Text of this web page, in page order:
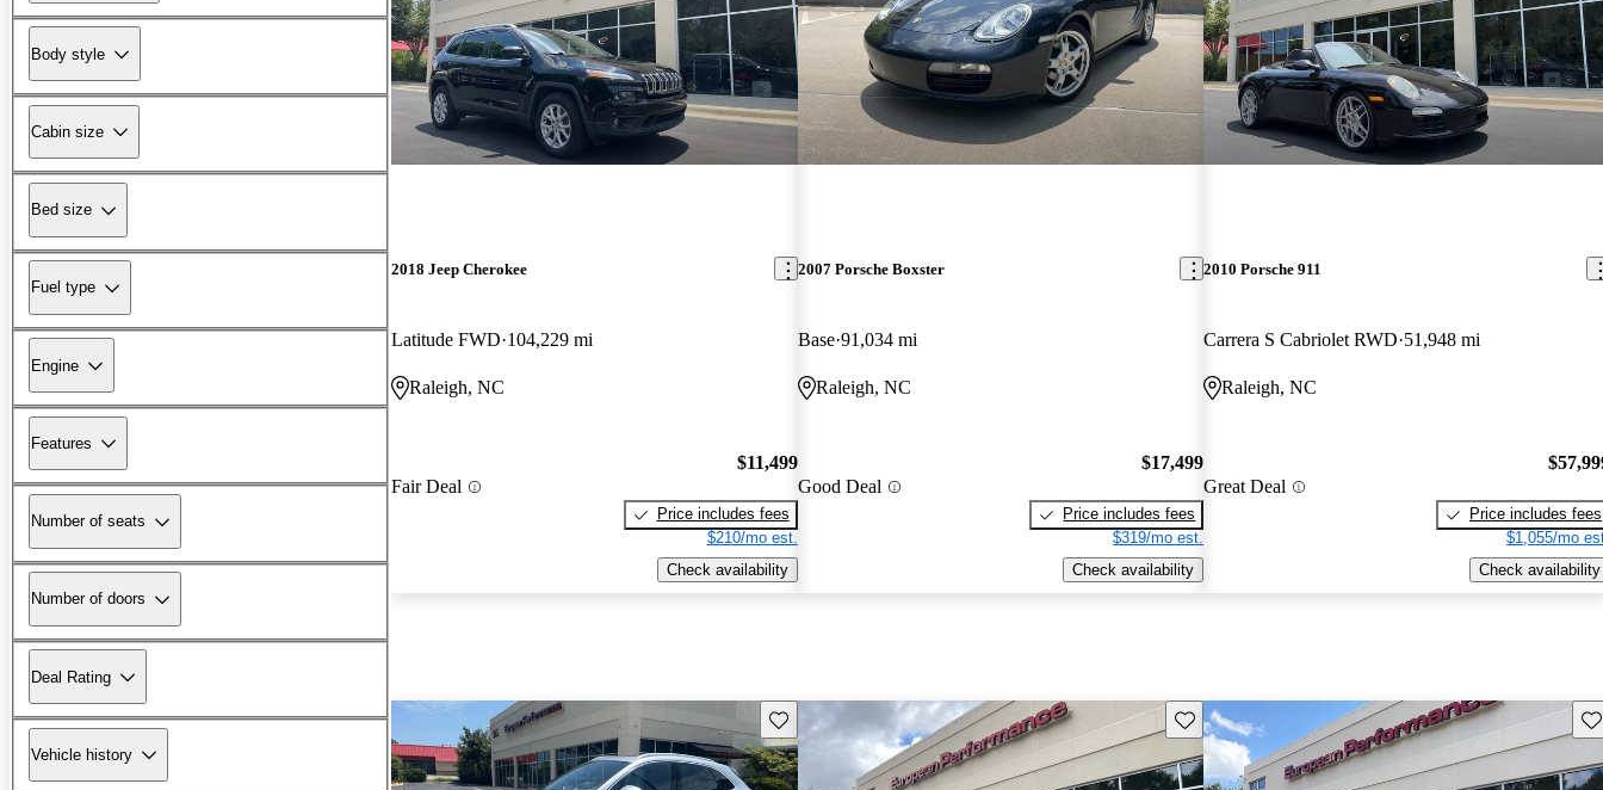
Body style
Cabin size
Bed size
Fuel type
Engine
Features
Number of seats
Number of doors
Deal Rating
Vehicle history
2018 Jeep Cherokee
Latitude FWD 104,229 mi
Raleigh, NC
Fair Deal
$11,499
Price includes fees
$210/mo est.
Check availability
2007 Porsche Boxster
Base 91,034 mi
Raleigh, NC
Good Deal
$17,499
Price includes fees
$319/mo est.
Check availability
2010 Porsche 911
Carrera S Cabriolet RWD 51,948 mi
Raleigh, NC
Great Deal
Price includes fees
$1,055/mo
Check availability
Save this listing Save this listing